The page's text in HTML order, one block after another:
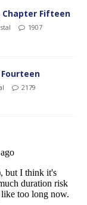
Chapter Fifteen
1907
2179